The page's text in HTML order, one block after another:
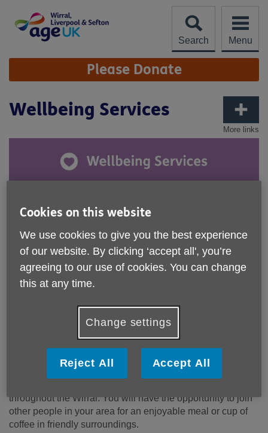
content
Search
Menu
Site
Navigation Please Donate
More links
Wellbeing Services
to live life to the full, overcome social isolation and improve
their physical and mental health.
Health & Activitiesinclude Tai Chi, Seated Exercise
Classes, Yoga Groups, Arts and Crafts, Flower Arranging,
outdoors too – including Walking Groups and a
Photography Club. Some activities need to be booked in
below or give us a call.
throughout the Wirral. You will have the opportunity to join
other people in your area for an enjoyable meal or cup of
coffee in friendly surroundings.
Cookies on this website
We use cookies to give you the best experience
of our website. By clicking ‘accept all', you’re
agreeing to our use of cookies. You can change
this at any time.
Change settings
Reject All Accept All